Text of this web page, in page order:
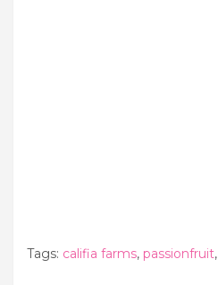
Tags: califia farms, passionfruit,